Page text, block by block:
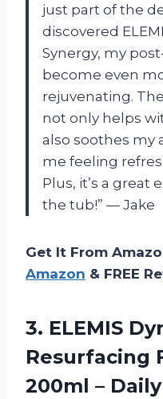
just part of the
discovered
Synergy, my
become even
rejuvenating.
not only helps
also soothes my
me feeling
Plus, it’s a great
the tub!” — Jake
Get It From
Amazon & FREE
3. ELEMIS
Resurfacing
200ml –